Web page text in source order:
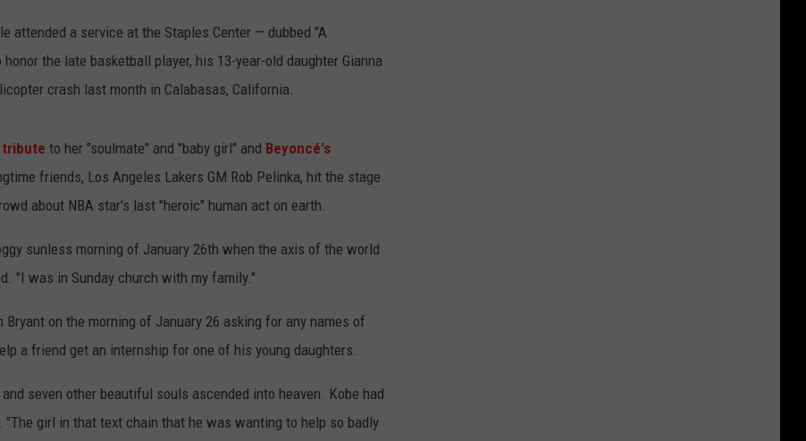
attended a service at the Staples Center — dubbed "A
the late basketball player, his 13-year-old daughter Gianna
crash last month in Calabasas, California.
tribute to her "soulmate" and "baby girl" and Beyoncé's
friends, Los Angeles Lakers GM Rob Pelinka, hit the stage
about NBA star's last "heroic" human act on earth.
sunless morning of January 26th when the axis of the world
"I was in Sunday church with my family."
on the morning of January 26 asking for any names of
a friend get an internship for one of his young daughters.
seven other beautiful souls ascended into heaven. Kobe had
girl in that text chain that he was wanting to help so badly